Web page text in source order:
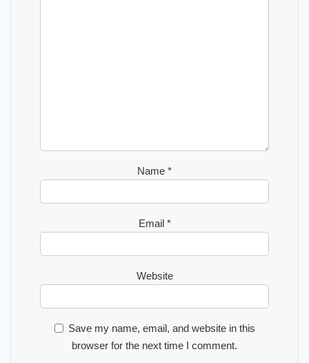
Name *
Email *
Website
Save my name, email, and website in this
browser for the next time I comment.